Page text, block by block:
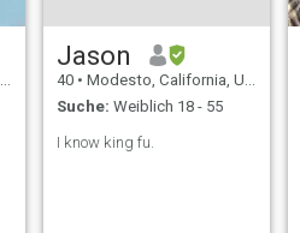
Jason
40 • Modesto, California, USA
Suche: Weiblich 18 - 55
I know king fu.